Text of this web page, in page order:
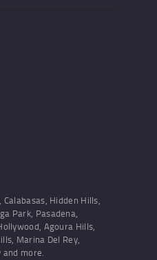
Hidden Hills,
Park, Pasadena,
Agoura Hills,
Marina Del Rey,
and more.